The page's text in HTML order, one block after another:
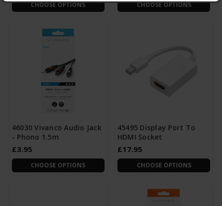
CHOOSE OPTIONS CHOOSE OPTIONS
46030 Vivanco Audio Jack
- Phono 1.5m
£3.95
CHOOSE OPTIONS
45495 Display Port To
HDMI Socket
£17.95
CHOOSE OPTIONS